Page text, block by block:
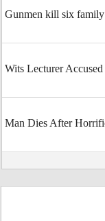
Gunmen kill six
Wits Lecturer
Man Dies After